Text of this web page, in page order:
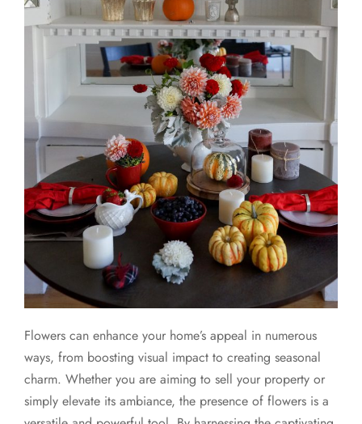
Flowers can enhance your home’s appeal in numerous
ways, from boosting visual impact to creating seasonal
charm. Whether you are aiming to sell your property or
simply elevate its ambiance, the presence of flowers is a